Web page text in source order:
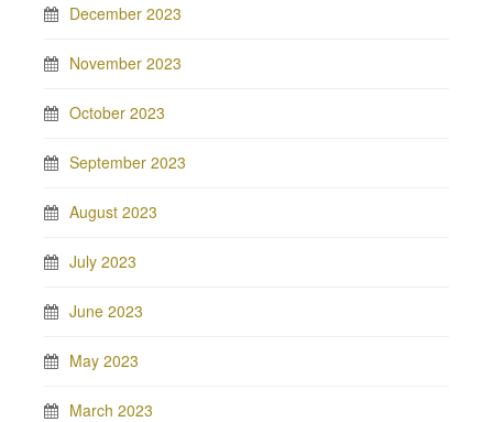
December 2023
November 2023
October 2023
September 2023
August 2023
July 2023
June 2023
May 2023
March 2023